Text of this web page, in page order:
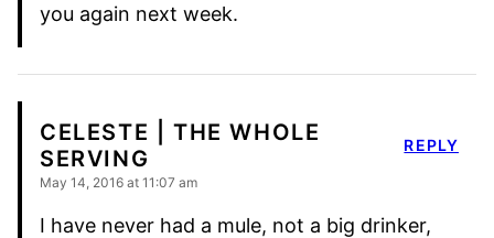
you again next week.
CELESTE | THE WHOLE
SERVING
May 14, 2016 at 11:07 am
I have never had a mule, not a big drinker,
REPLY